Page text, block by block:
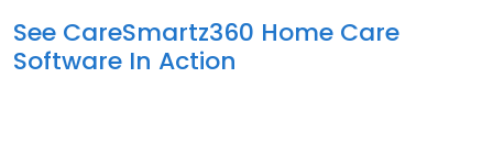
See CareSmartz360 Home Care
Software In Action